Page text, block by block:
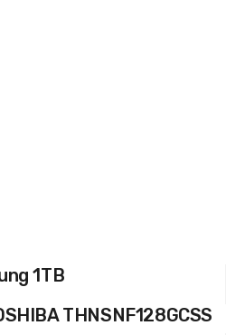
1TB
THNSNF128GCSS